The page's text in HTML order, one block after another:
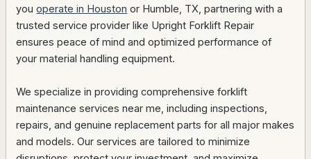
youoperate in Houston or Humble, TX, partnering with a
trusted service provider like Upright Forklift Repair
ensures peace of mind and optimized performance of
your material handling equipment.
We specialize in providing comprehensive forklift
maintenance services near me, including inspections,
repairs, and genuine replacement parts for all major makes
and models. Our services are tailored to minimize